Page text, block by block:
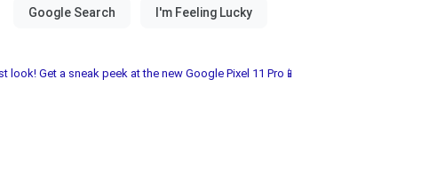
look! Get a sneak peek at the new Google Pixel 11 Pro📱